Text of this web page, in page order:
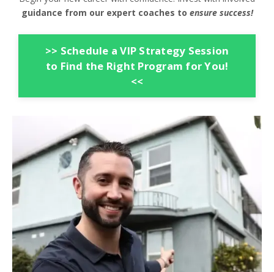
guidance from our expert coaches to ensure success!
>> Schedule a VIP Strategy Session
to Find the Right Program for You!
<<